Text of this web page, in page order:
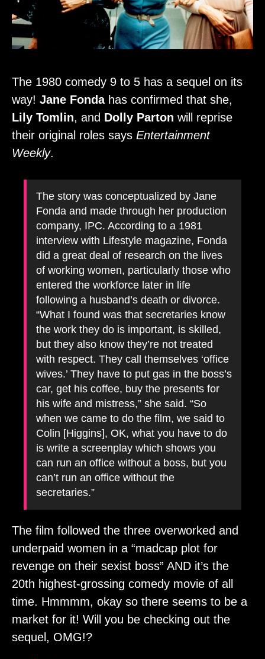
The 1980 comedy 9 to 5 has a sequel on its
way! Jane Fondahas confirmed that she,
Lily Tomlin, and Dolly Parton will reprise
their original roles says Entertainment
Weekly.
The story was conceptualized by Jane
Fonda and made through her production
company, IPC. According to a 1981
interview with Lifestyle magazine, Fonda
did a great deal of research on the lives
of working women, particularly those who
entered the workforce later in life
following a husband’s death or divorce.
“What I found was that secretaries know
the work they do is important, is skilled,
but they also know they’re not treated
with respect. They call themselves ‘office
wives.’ They have to put gas in the boss’s
car, get his coffee, buy the presents for
his wife and mistress,” she said. “So
when we came to do the film, we said to
Colin [Higgins], OK, what you have to do
is write a screenplay which shows you
can run an office without a boss, but you
can’t run an office without the
secretaries.”
The film followed the three overworked and
underpaid women in a “madcap plot for
revenge on their sexist boss” AND it’s the
20th highest-grossing comedy movie of all
time. Hmmmm, okay so there seems to be a
market for it! Will you be checking out the
sequel, OMG!?